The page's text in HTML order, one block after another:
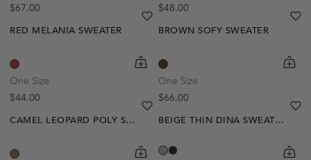
Regular price
$67.00
Regular price
$48.00
RED MELANIA SWEATER
One Size
Regular price
$44.00
shopping-cart
Quickbuy
heart
heart-full
BROWN SOFY SWEATER
One Size
Regular price
$66.00
CAMEL LEOPARD POLY SWEATER
shopping-cart
Quickbuy
heart
heart-full
BEIGE THIN DINA SWEATER